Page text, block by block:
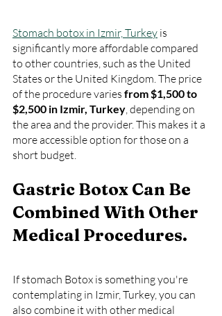
Stomach botox in Izmir, Turkey is
significantly more affordable compared
to other countries, such as the United
States or the United Kingdom. The price
of the procedure varies from $1,500 to
$2,500 in Izmir, Turkey, depending on
the area and the provider. This makes it a
more accessible option for those on a
short budget.
Gastric Botox Can Be
Combined With Other
Medical Procedures.
If stomach Botox is something you're
contemplating in Izmir, Turkey, you can
also combine it with other medical